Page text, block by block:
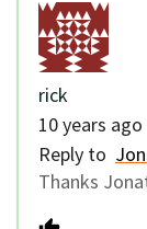
rick
10 years ago
Reply to
Thanks